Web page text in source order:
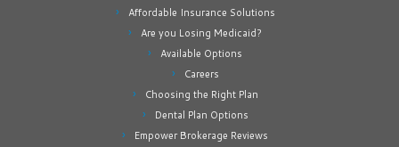
Affordable Insurance Solutions
Are you Losing Medicaid?
Available Options
Careers
Choosing the Right Plan
Dental Plan Options
Empower Brokerage Reviews